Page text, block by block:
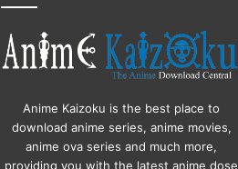
Anime Kaizoku is the best place to
download anime series, anime movies,
anime ova series and much more,
providing you with the latest anime dose